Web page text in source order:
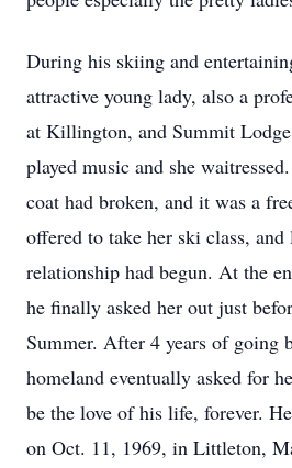
During his skiing and
attractive young lady, also a
at Killington, and Summit
played music and she
coat had broken, and it was a
offered to take her ski class,
relationship had begun. At the
he finally asked her out just
Summer. After 4 years of going
homeland eventually asked for
be the love of his life, forever.
on Oct. 11, 1969, in Littleton,